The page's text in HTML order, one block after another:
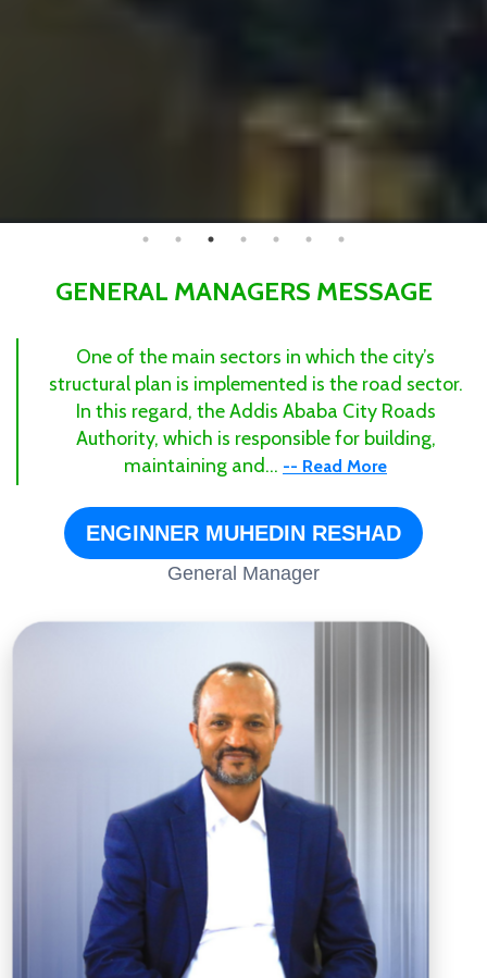
GENERAL MANAGERS MESSAGE
One of the main sectors in which the city’s
structural plan is implemented is the road sector.
In this regard, the Addis Ababa City Roads
Authority, which is responsible for building,
maintaining and... -- Read More
ENGINNER MUHEDIN RESHAD
General Manager